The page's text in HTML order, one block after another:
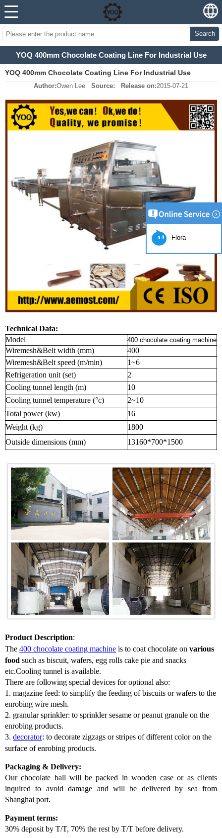
Search
YOQ 400mm Chocolate Coating Line For Industrial Use
YOQ 400mm Chocolate Coating Line For Industrial Use
Author:Owen Lee Source: Release on:2015-07-21
Technical Data:
Model
400 chocolate coating machine
Wiremesh&Belt width (mm)
400
Wiremesh&Belt speed (m/min)
1~6
Refrigeration unit (set)
2
Cooling tunnel length (m)
10
Cooling tunnel temperature (°c)
2~10
Total power (kw)
16
Weight (kg)
1800
Outside dimensions (mm)
13160*700*1500
Product Description:
The 400 chocolate coating machine is to coat chocolate on various
food such as biscuit, wafers, egg rolls cake pie and snacks
etc.Cooling tunnel is available.
There are following special devices for optional also:
1. magazine feed: to simplify the feeding of biscuits or wafers to the
enrobing wire mesh.
2. granular sprinkler: to sprinkler sesame or peanut granule on the
enrobing products.
3. decorator: to decorate zigzags or stripes of different color on the
surface of enrobing products.
Packaging & Delivery:
Our chocolate ball will be packed in wooden case or as clients
inquired to avoid damage and will be delivered by sea from
Shanghai port.
Payment terms:
30% deposit by T/T, 70% the rest by T/T before delivery.
Flora